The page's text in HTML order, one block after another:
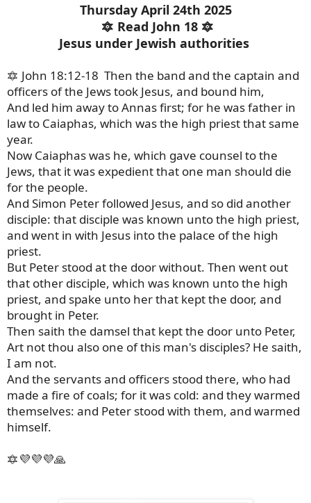
Thursday April 24th 2025
🔯 Read John 18 🔯
Jesus under Jewish authorities
🔯 John 18:12-18 Then the band and the captain and
officers of the Jews took Jesus, and bound him,
And led him away to Annas first; for he was father in
law to Caiaphas, which was the high priest that same
year.
Now Caiaphas was he, which gave counsel to the
Jews, that it was expedient that one man should die
for the people.
And Simon Peter followed Jesus, and so did another
disciple: that disciple was known unto the high priest,
and went in with Jesus into the palace of the high
priest.
But Peter stood at the door without. Then went out
that other disciple, which was known unto the high
priest, and spake unto her that kept the door, and
brought in Peter.
Then saith the damsel that kept the door unto Peter,
Art not thou also one of this man's disciples? He saith,
I am not.
And the servants and officers stood there, who had
made a fire of coals; for it was cold: and they warmed
themselves: and Peter stood with them, and warmed
himself.
🔯💜💜💜🙏